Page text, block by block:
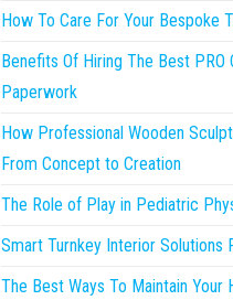
How To Care For Your Bespoke
Benefits Of Hiring The Best PRO
Paperwork
How Professional Wooden
From Concept to Creation
The Role of Play in Pediatric
Smart Turnkey Interior Solutions
The Best Ways To Maintain Your